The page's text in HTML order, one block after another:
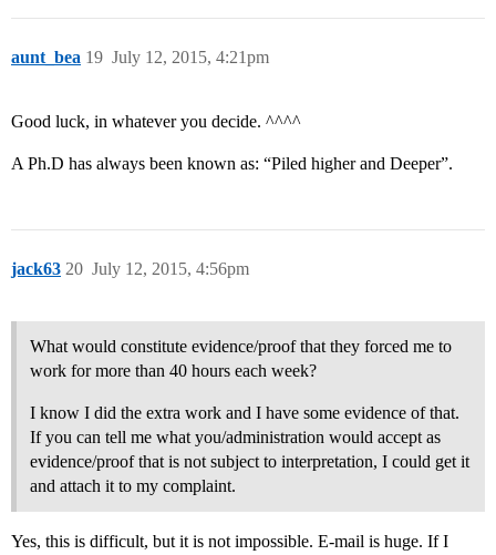
aunt_bea July 12, 2015, 4:21pm
19
Good luck, in whatever you decide. ^^^^
A Ph.D has always been known as: “Piled higher and Deeper”.
jack63 July 12, 2015, 4:56pm
20
What would constitute evidence/proof that they forced me to
work for more than 40 hours each week?
I know I did the extra work and I have some evidence of that.
If you can tell me what you/administration would accept as
evidence/proof that is not subject to interpretation, I could get it
and attach it to my complaint.
Yes, this is difficult, but it is not impossible. E-mail is huge. If I